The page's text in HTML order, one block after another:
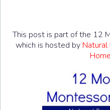
This post is part of the 12
which is hosted by Natural